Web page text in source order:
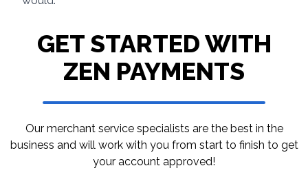
GET STARTED WITH
ZEN PAYMENTS
Our merchant service specialists are the best in the
business and will work with you from start to finish to get
your account approved!